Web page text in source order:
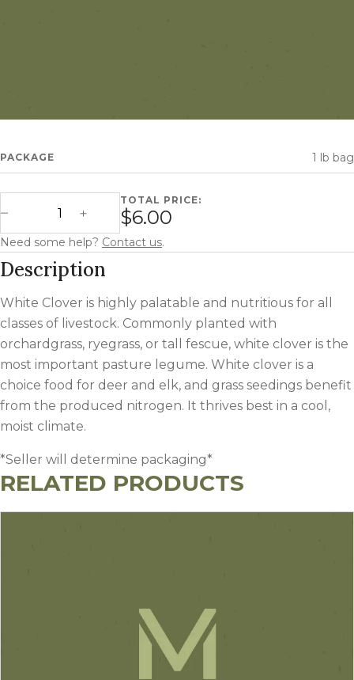
PACKAGE 1 lb bag
Decrease Quantity
White Clover quantity
Increase Quantity
TOTAL PRICE:
$6.00
Need some help? Contact us.
Description
White Clover is highly palatable and nutritious for all
classes of livestock. Commonly planted with
orchardgrass, ryegrass, or tall fescue, white clover is the
most important pasture legume. White clover is a
choice food for deer and elk, and grass seedings benefit
from the produced nitrogen. It thrives best in a cool,
moist climate.
*Seller will determine packaging*
RELATED PRODUCTS